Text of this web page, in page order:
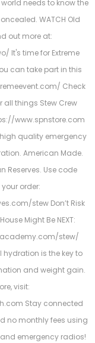
needs to know the
WATCH Old
out more at:
It's time for Extreme
can take part in this
Check
all things Stew Crew
www.spnstore.com
high quality emergency
American Made.
Reserves. Use code
your order:
stew Don’t Risk
Might Be NEXT:
stew/
hydration is the key to
and weight gain.
visit:
Stay connected
no monthly fees using
and emergency radios!